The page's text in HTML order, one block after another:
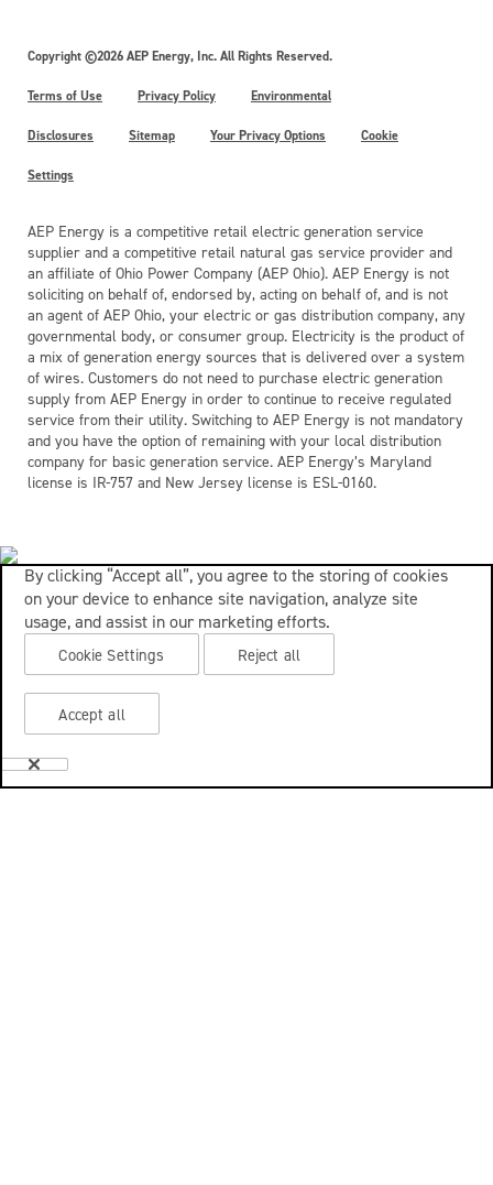
Copyright ©2026 AEP Energy, Inc. All Rights Reserved.
Terms of Use Privacy Policy Environmental
Disclosures Sitemap Your Privacy Options Cookie
Settings
AEP Energy is a competitive retail electric generation service
supplier and a competitive retail natural gas service provider and
an affiliate of Ohio Power Company (AEP Ohio). AEP Energy is not
soliciting on behalf of, endorsed by, acting on behalf of, and is not
an agent of AEP Ohio, your electric or gas distribution company, any
governmental body, or consumer group. Electricity is the product of
a mix of generation energy sources that is delivered over a system
of wires. Customers do not need to purchase electric generation
supply from AEP Energy in order to continue to receive regulated
service from their utility. Switching to AEP Energy is not mandatory
and you have the option of remaining with your local distribution
company for basic generation service. AEP Energy’s Maryland
license is IR-757 and New Jersey license is ESL-0160.
By clicking “Accept all”, you agree to the storing of cookies
on your device to enhance site navigation, analyze site
usage, and assist in our marketing efforts.
Cookie Settings Reject all
Accept all